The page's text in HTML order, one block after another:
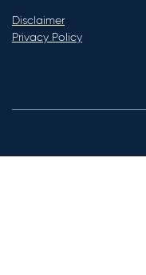
Disclaimer
Privacy Policy